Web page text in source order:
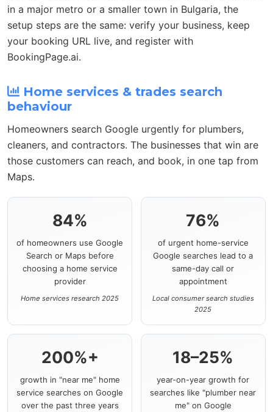
in a major metro or a smaller town in Bulgaria, the
setup steps are the same: verify your business, keep
your booking URL live, and register with
BookingPage.ai.
Home services & trades search
behaviour
Homeowners search Google urgently for plumbers,
cleaners, and contractors. The businesses that win are
those customers can reach, and book, in one tap from
Maps.
84%
of homeowners use Google
Search or Maps before
choosing a home service
provider
Home services research 2025
76%
of urgent home-service
Google searches lead to a
same-day call or
appointment
Local consumer search studies
2025
200%+
growth in "near me" home
service searches on Google
over the past three years
18–25%
year-on-year growth for
searches like "plumber near
me" on Google